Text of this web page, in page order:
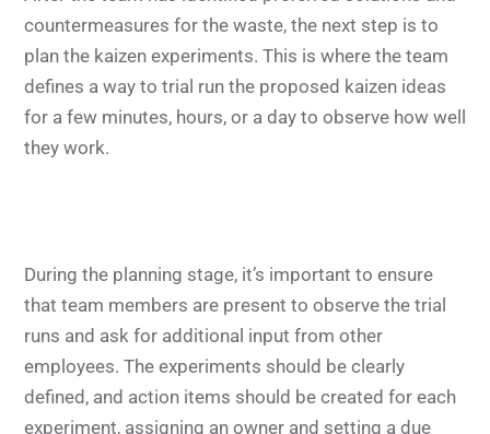
countermeasures for the waste, the next step is to
plan the kaizen experiments. This is where the team
defines a way to trial run the proposed kaizen ideas
for a few minutes, hours, or a day to observe how well
they work.
During the planning stage, it’s important to ensure
that team members are present to observe the trial
runs and ask for additional input from other
employees. The experiments should be clearly
defined, and action items should be created for each
experiment, assigning an owner and setting a due